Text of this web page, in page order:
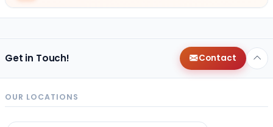
Get in Touch! Contact
OUR LOCATIONS